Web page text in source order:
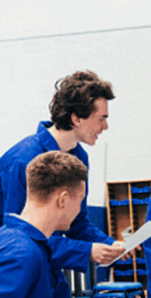
models using
evaluate model
and understand
implications of
solving real-world